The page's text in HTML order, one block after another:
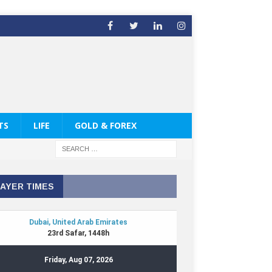
LIFE GOLD & FOREX
TIMES